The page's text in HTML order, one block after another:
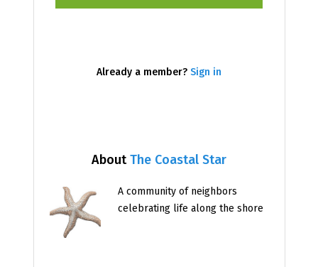
AboutThe Coastal Star
A community of neighbors
celebrating life along the shore
Already a member? Sign in